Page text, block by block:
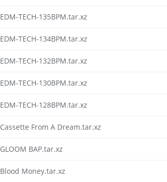
EDM-TECH-135BPM.tar.xz
EDM-TECH-134BPM.tar.xz
EDM-TECH-132BPM.tar.xz
EDM-TECH-130BPM.tar.xz
EDM-TECH-128BPM.tar.xz
Cassette From A Dream.tar.xz
GLOOM BAP.tar.xz
Blood Money.tar.xz